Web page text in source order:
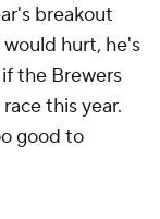
breakout
hurt, he's
the Brewers
this year.
good to